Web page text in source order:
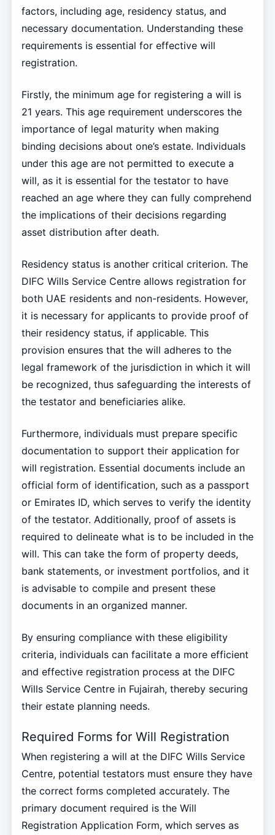
factors, including age, residency status, and
necessary documentation. Understanding these
requirements is essential for effective will
registration.
Firstly, the minimum age for registering a will is
21 years. This age requirement underscores the
importance of legal maturity when making
binding decisions about one’s estate. Individuals
under this age are not permitted to execute a
will, as it is essential for the testator to have
reached an age where they can fully comprehend
the implications of their decisions regarding
asset distribution after death.
Residency status is another critical criterion. The
DIFC Wills Service Centre allows registration for
both UAE residents and non-residents. However,
it is necessary for applicants to provide proof of
their residency status, if applicable. This
provision ensures that the will adheres to the
legal framework of the jurisdiction in which it will
be recognized, thus safeguarding the interests of
the testator and beneficiaries alike.
Furthermore, individuals must prepare specific
documentation to support their application for
will registration. Essential documents include an
official form of identification, such as a passport
or Emirates ID, which serves to verify the identity
of the testator. Additionally, proof of assets is
required to delineate what is to be included in the
will. This can take the form of property deeds,
bank statements, or investment portfolios, and it
is advisable to compile and present these
documents in an organized manner.
By ensuring compliance with these eligibility
criteria, individuals can facilitate a more efficient
and effective registration process at the DIFC
Wills Service Centre in Fujairah, thereby securing
their estate planning needs.
Required Forms for Will Registration
When registering a will at the DIFC Wills Service
Centre, potential testators must ensure they have
the correct forms completed accurately. The
primary document required is the Will
Registration Application Form, which serves as